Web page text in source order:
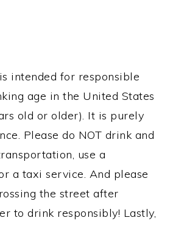
intended for responsible
age in the United States
old or older). It is purely
Please do NOT drink and
use a
a taxi service. And please
the street after
to drink responsibly! Lastly,